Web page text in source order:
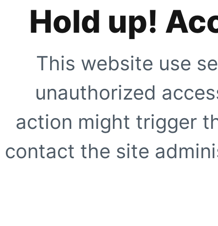
Hold up!
This website use
unauthorized
action might trigger
contact the site